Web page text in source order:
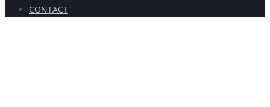
CONTACT